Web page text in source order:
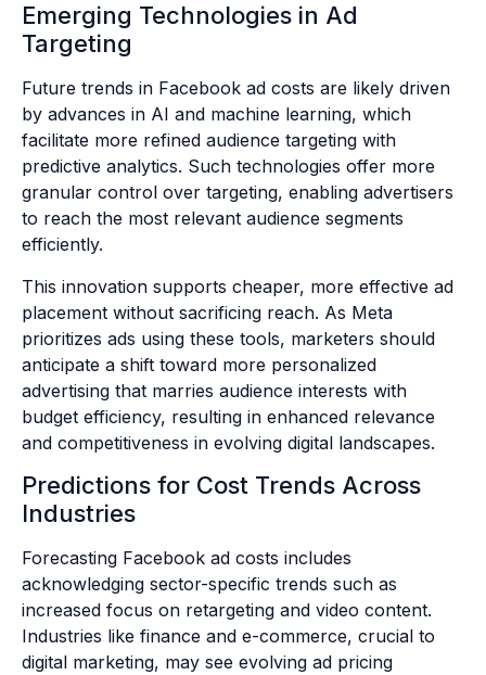
Emerging Technologies in Ad
Targeting
Future trends in Facebook ad costs are likely driven
by advances in AI and machine learning, which
facilitate more refined audience targeting with
predictive analytics. Such technologies offer more
granular control over targeting, enabling advertisers
to reach the most relevant audience segments
efficiently.
This innovation supports cheaper, more effective ad
placement without sacrificing reach. As Meta
prioritizes ads using these tools, marketers should
anticipate a shift toward more personalized
advertising that marries audience interests with
budget efficiency, resulting in enhanced relevance
and competitiveness in evolving digital landscapes.
Predictions for Cost Trends Across
Industries
Forecasting Facebook ad costs includes
acknowledging sector-specific trends such as
increased focus on retargeting and video content.
Industries like finance and e-commerce, crucial to
digital marketing, may see evolving ad pricing